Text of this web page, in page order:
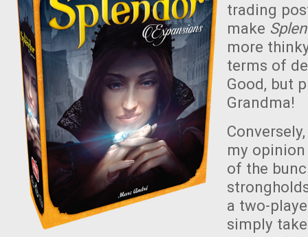
trading
make
more
terms of
Good, but
Grandma!
my
of the
a two-
simply